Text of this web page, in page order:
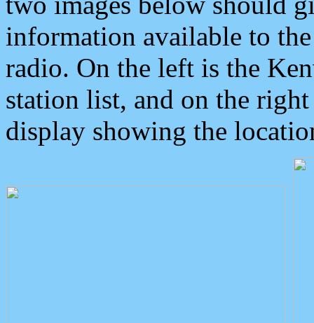
information available to
radio. On the left is the
station list, and on the
display showing the